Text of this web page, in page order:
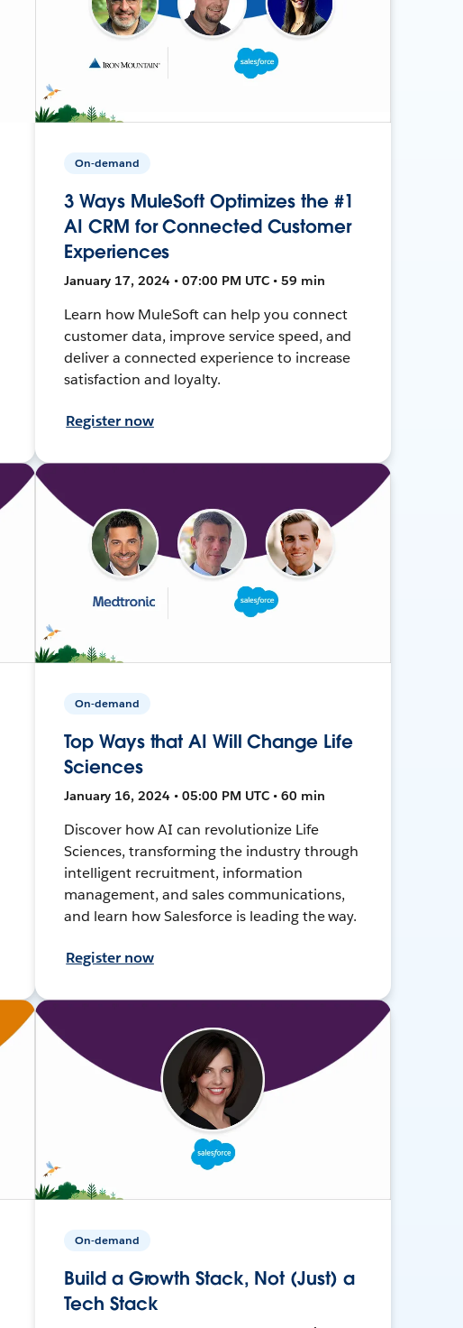
On-demand
3 Ways MuleSoft Optimizes the #1
AI CRM for Connected Customer
Experiences
January 17, 2024 • 07:00 PM UTC • 59 min
Learn how MuleSoft can help you connect
customer data, improve service speed, and
deliver a connected experience to increase
satisfaction and loyalty.
Register now
On-demand
Top Ways that AI Will Change Life
Sciences
January 16, 2024 • 05:00 PM UTC • 60 min
Discover how AI can revolutionize Life
Sciences, transforming the industry through
intelligent recruitment, information
management, and sales communications,
and learn how Salesforce is leading the way.
Register now
On-demand
Build a Growth Stack, Not (Just) a
Tech Stack